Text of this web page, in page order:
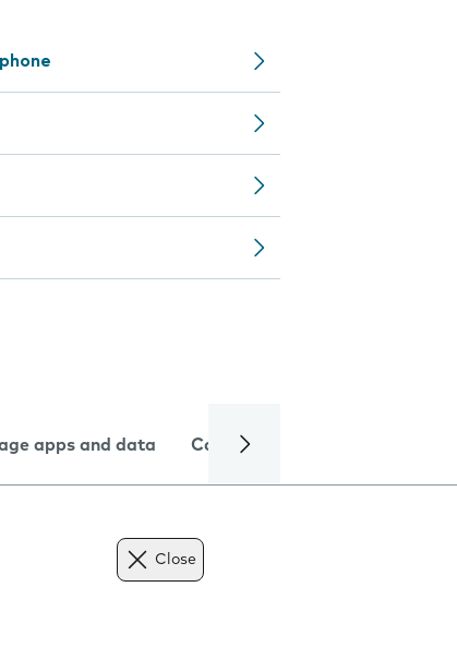
apps and data Camera
Close